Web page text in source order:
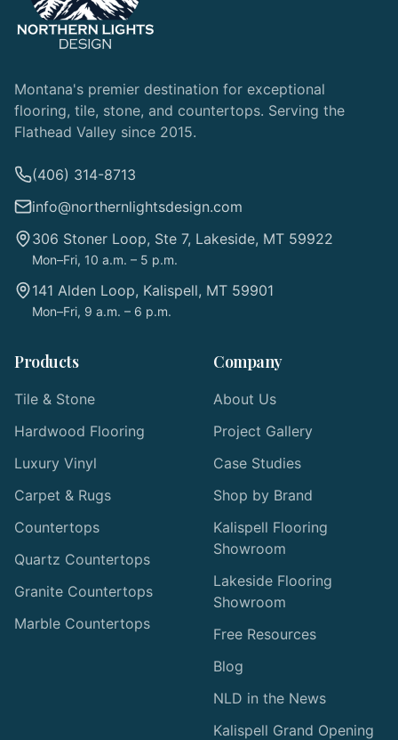
Montana's premier destination for exceptional
flooring, tile, stone, and countertops. Serving the
Flathead Valley since 2015.
(406) 314-8713
info@northernlightsdesign.com
306 Stoner Loop, Ste 7, Lakeside, MT 59922
Mon–Fri, 10 a.m. – 5 p.m.
141 Alden Loop, Kalispell, MT 59901
Mon–Fri, 9 a.m. – 6 p.m.
Products
Tile & Stone
Hardwood Flooring
Luxury Vinyl
Carpet & Rugs
Countertops
Quartz Countertops
Granite Countertops
Marble Countertops
Company
About Us
Project Gallery
Case Studies
Shop by Brand
Kalispell Flooring
Showroom
Lakeside Flooring
Showroom
Free Resources
Blog
NLD in the News
Kalispell Grand Opening